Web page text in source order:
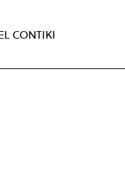
CONTIKI